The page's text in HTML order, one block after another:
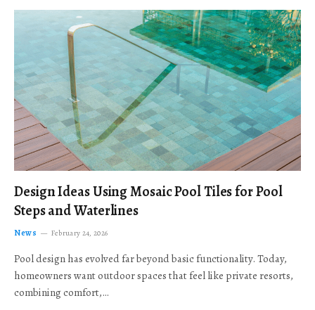
Design Ideas Using Mosaic Pool Tiles for Pool
Steps and Waterlines
News February 24, 2026
Pool design has evolved far beyond basic functionality. Today,
homeowners want outdoor spaces that feel like private resorts,
combining comfort,…